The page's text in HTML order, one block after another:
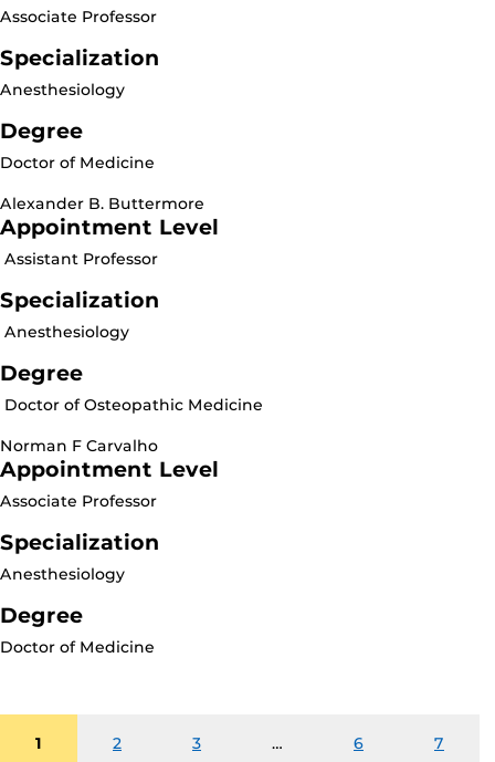
Associate Professor
Specialization
Anesthesiology
Degree
Doctor of Medicine
Alexander B. Buttermore
Appointment Level
Assistant Professor
Specialization
Anesthesiology
Degree
Doctor of Osteopathic Medicine
Norman F Carvalho
Appointment Level
Associate Professor
Specialization
Anesthesiology
Degree
Doctor of Medicine
1 2 3 … 6 7